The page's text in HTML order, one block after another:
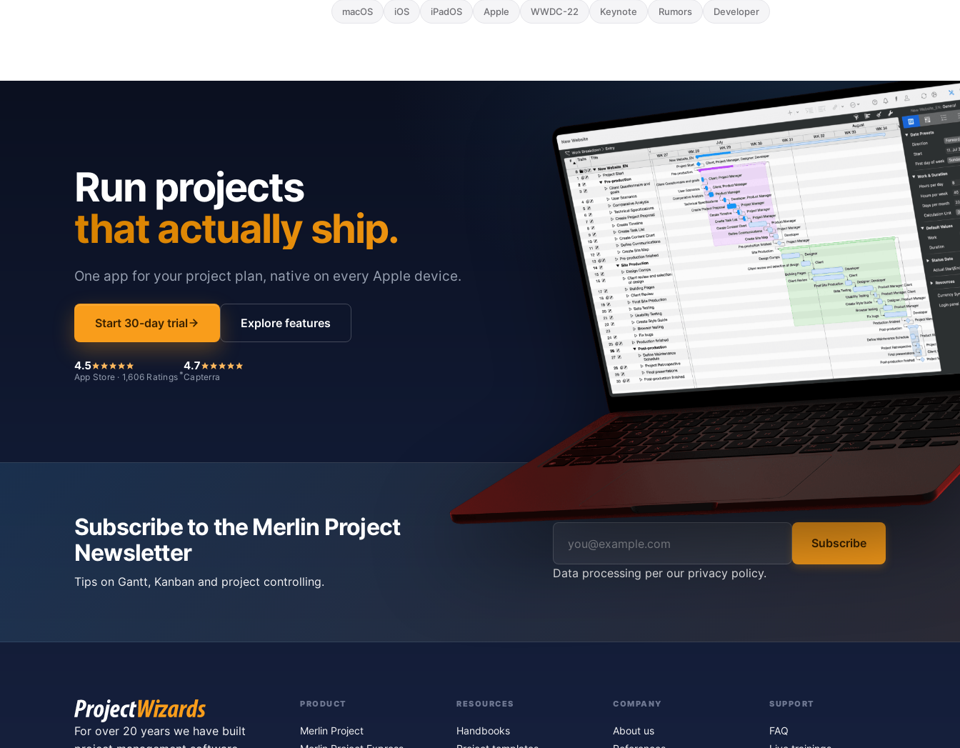
macOS iOS iPadOS Apple WWDC-22 Keynote Rumors Developer
Run projects
that actually ship.
One app for your project plan, native on every Apple device.
Start 30-day trial Explore features
4.5
App Store · 1,606 Ratings *
4.7
Capterra
Subscribe to the Merlin Project
Newsletter
Tips on Gantt, Kanban and project controlling.
Subscribe
Data processing per our privacy policy.
For over 20 years we have built
PRODUCT
Merlin Project
RESOURCES
Handbooks
COMPANY
About us
SUPPORT
FAQ